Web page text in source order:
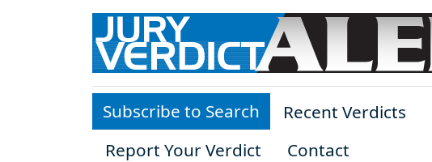
Skip to main content
Subscribe to Search Recent Verdicts
Report Your Verdict
Contact